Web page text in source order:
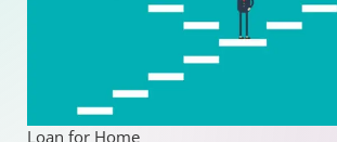
Loan for Home